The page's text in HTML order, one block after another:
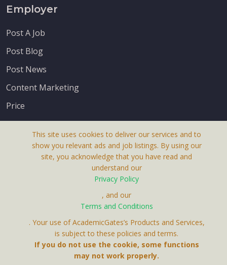
Employer
Post A Job
Post Blog
Post News
Content Marketing
Price
Contact Us
This site uses cookies to deliver our services and to
show you relevant ads and job listings. By using our
site, you acknowledge that you have read and
understand our
Privacy Policy
, and our
Terms and Conditions
. Your use of AcademicGates’s Products and Services,
is subject to these policies and terms.
If you do not use the cookie, some functions
may not work properly.